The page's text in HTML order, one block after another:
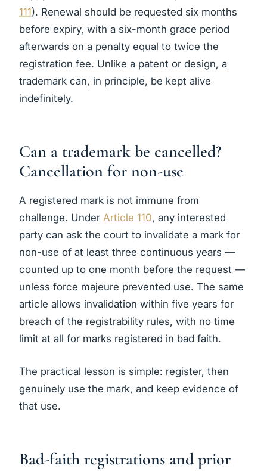
111). Renewal should be requested six months
before expiry, with a six-month grace period
afterwards on a penalty equal to twice the
registration fee. Unlike a patent or design, a
trademark can, in principle, be kept alive
indefinitely.
Can a trademark be cancelled?
Cancellation for non-use
A registered mark is not immune from
challenge. Under Article 110, any interested
party can ask the court to invalidate a mark for
non-use of at least three continuous years —
counted up to one month before the request —
unless force majeure prevented use. The same
article allows invalidation within five years for
breach of the registrability rules, with no time
limit at all for marks registered in bad faith.
The practical lesson is simple: register, then
genuinely use the mark, and keep evidence of
that use.
Bad-faith registrations and prior